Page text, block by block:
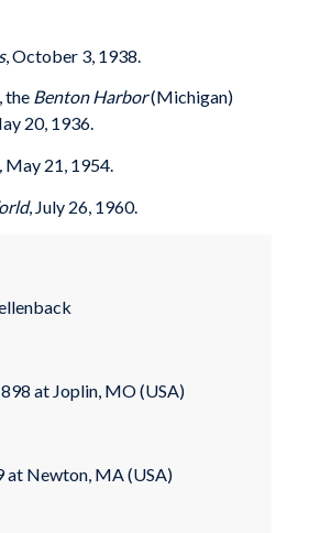
, October 3, 1938.
the Benton Harbor(Michigan)
20, 1936.
May 21, 1954.
, July 26, 1960.
at Joplin, MO (USA)
at Newton, MA (USA)